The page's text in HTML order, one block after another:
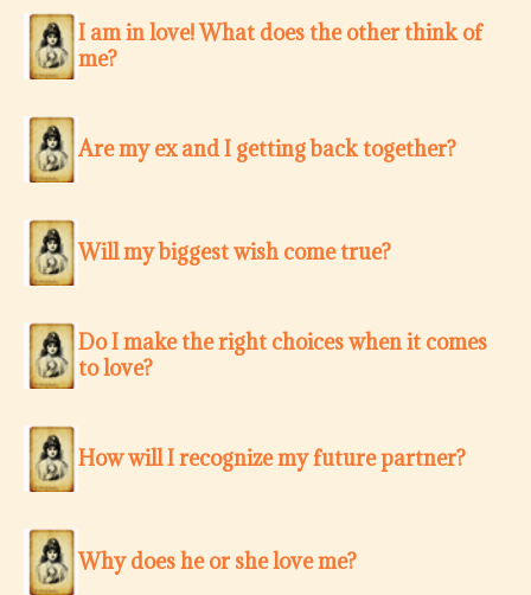
I am in love! What does the other think of
me?
Are my ex and I getting back together?
Will my biggest wish come true?
Do I make the right choices when it comes
to love?
How will I recognize my future partner?
Why does he or she love me?